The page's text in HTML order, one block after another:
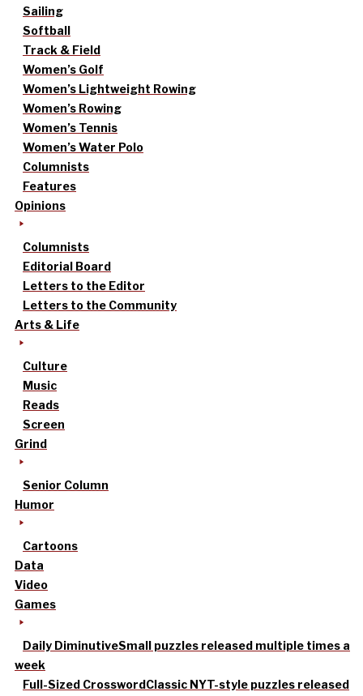
Sailing
Softball
Track & Field
Women’s Golf
Women’s Lightweight Rowing
Women’s Rowing
Women’s Tennis
Women’s Water Polo
Columnists
Features
Opinions
Columnists
Editorial Board
Letters to the Editor
Letters to the Community
Arts & Life
Culture
Music
Reads
Screen
Grind
Senior Column
Humor
Cartoons
Data
Video
Games
Daily DiminutiveSmall puzzles released multiple times a
week
Full-Sized CrosswordClassic NYT-style puzzles released